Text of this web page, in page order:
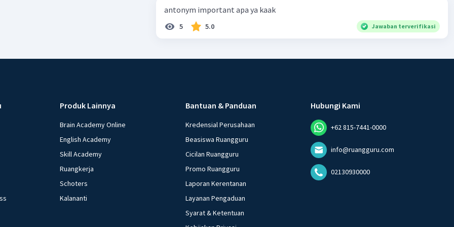
antonym important apa ya kaak
5 5.0 Jawaban terverifikasi
Produk Lainnya
Brain Academy Online
English Academy
Skill Academy
Ruangkerja
Schoters
Kalananti
Bantuan & Panduan
Kredensial Perusahaan
Beasiswa Ruangguru
Cicilan Ruangguru
Promo Ruangguru
Laporan Kerentanan
Layanan Pengaduan
Syarat & Ketentuan
Hubungi Kami
+62 815-7441-0000
info@ruangguru.com
02130930000